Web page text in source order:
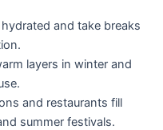
and take breaks
layers in winter and
and restaurants fill
summer festivals.